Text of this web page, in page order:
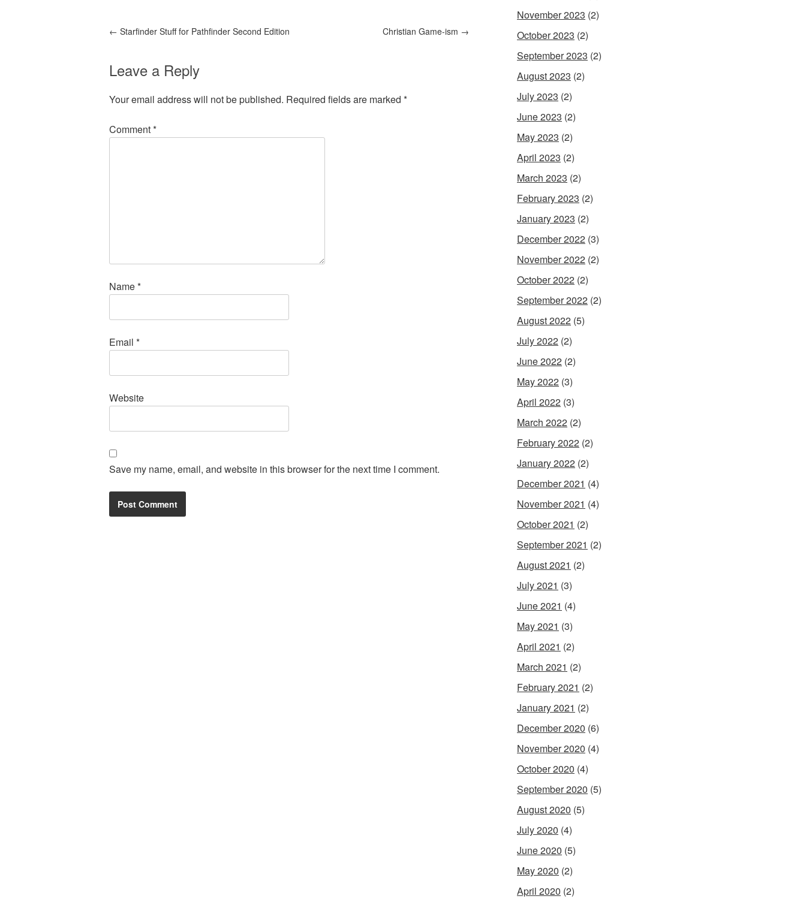
← Starfinder Stuff for Pathfinder Second Edition Christian Game-ism →
Leave a Reply
Your email address will not be published. Required fields are marked *
Comment*
Name*
Email *
Website
Save my name, email, and website in this browser for the next time I comment.
November 2023 (2)
October 2023 (2)
September 2023 (2)
August 2023 (2)
July 2023 (2)
June 2023 (2)
May 2023 (2)
April 2023 (2)
March 2023 (2)
February 2023 (2)
January 2023 (2)
December 2022 (3)
November 2022 (2)
October 2022 (2)
September 2022 (2)
August 2022 (5)
July 2022 (2)
June 2022 (2)
May 2022 (3)
April 2022 (3)
March 2022 (2)
February 2022 (2)
January 2022 (2)
December 2021 (4)
November 2021 (4)
October 2021 (2)
September 2021 (2)
August 2021 (2)
July 2021 (3)
June 2021 (4)
May 2021 (3)
April 2021 (2)
March 2021 (2)
February 2021 (2)
January 2021 (2)
December 2020 (6)
November 2020 (4)
October 2020 (4)
September 2020 (5)
August 2020 (5)
July 2020 (4)
June 2020 (5)
May 2020 (2)
April 2020 (2)